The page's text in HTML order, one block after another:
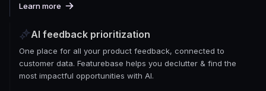
Learn more
AI feedback prioritization
One place for all your product feedback, connected to
customer data. Featurebase helps you declutter & find the
most impactful opportunities with AI.